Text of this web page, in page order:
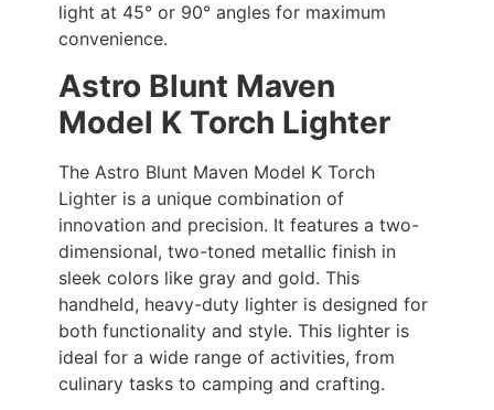
light at 45° or 90° angles for maximum
convenience.
Astro Blunt Maven
Model K Torch Lighter
The Astro Blunt Maven Model K Torch
Lighter is a unique combination of
innovation and precision. It features a two-
dimensional, two-toned metallic finish in
sleek colors like gray and gold. This
handheld, heavy-duty lighter is designed for
both functionality and style. This lighter is
ideal for a wide range of activities, from
culinary tasks to camping and crafting.